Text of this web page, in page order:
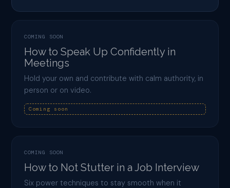
COMING SOON
How to Speak Up Confidently in
Meetings
Hold your own and contribute with calm authority, in
person or on video.
Coming soon
COMING SOON
How to Not Stutter in a Job Interview
Six power techniques to stay smooth when it